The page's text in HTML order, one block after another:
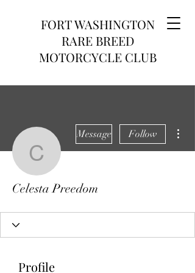
FORT WASHINGTON
RARE BREED
MOTORCYCLE CLUB
Celesta Preedom
Message Follow
Celesta Preedom
Profile